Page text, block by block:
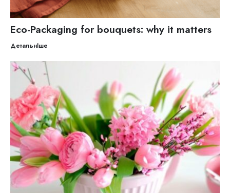
Eco-Packaging for bouquets: why it matters
Детальніше